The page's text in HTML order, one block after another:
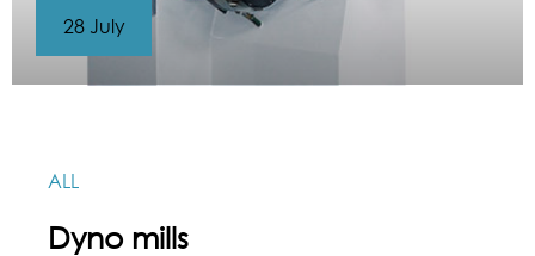
ALL
Dyno mills
28 July